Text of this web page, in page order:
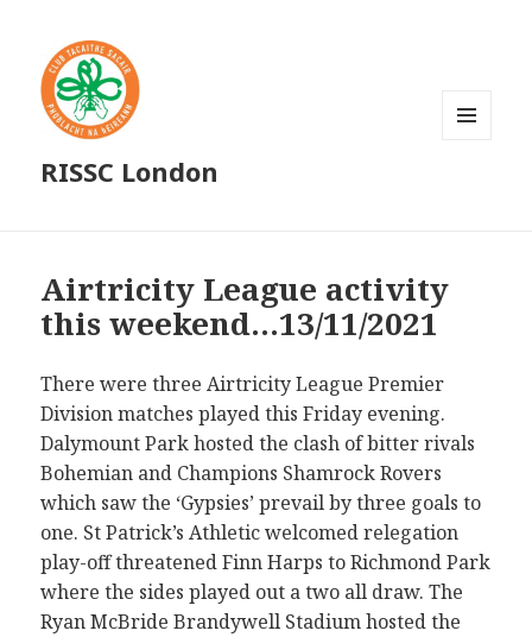
RISSC London
Airtricity League activity
this weekend…13/11/2021
There were three Airtricity League Premier
Division matches played this Friday evening.
Dalymount Park hosted the clash of bitter rivals
Bohemian and Champions Shamrock Rovers
which saw the ‘Gypsies’ prevail by three goals to
one. St Patrick’s Athletic welcomed relegation
play-off threatened Finn Harps to Richmond Park
where the sides played out a two all draw. The
Ryan McBride Brandywell Stadium hosted the